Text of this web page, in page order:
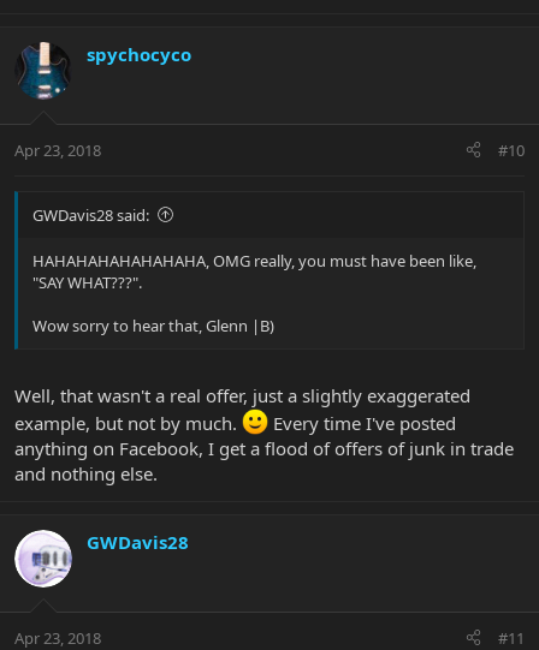
spychocyco
Apr 23, 2018 #10
GWDavis28 said:
HAHAHAHAHAHAHAHA, OMG really, you must have been like,
"SAY WHAT???".
Wow sorry to hear that, Glenn |B)
Well, that wasn't a real offer, just a slightly exaggerated
example, but not by much.
Every time I've posted
anything on Facebook, I get a flood of offers of junk in trade
and nothing else.
GWDavis28
Apr 23, 2018 #11